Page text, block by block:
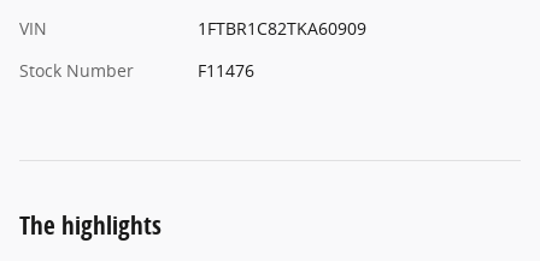
VIN
1FTBR1C82TKA60909
Stock Number
F11476
The highlights